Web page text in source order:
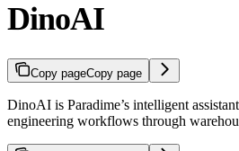
DinoAI
Copy pageCopy page
DinoAI is Paradime’s intelligent
engineering workflows through